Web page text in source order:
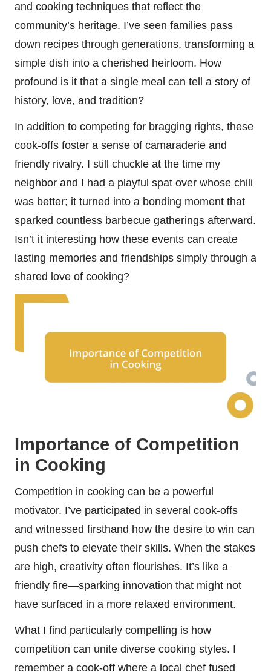
and cooking techniques that reflect the
community’s heritage. I’ve seen families pass
down recipes through generations, transforming a
simple dish into a cherished heirloom. How
profound is it that a single meal can tell a story of
history, love, and tradition?
In addition to competing for bragging rights, these
cook-offs foster a sense of camaraderie and
friendly rivalry. I still chuckle at the time my
neighbor and I had a playful spat over whose chili
was better; it turned into a bonding moment that
sparked countless barbecue gatherings afterward.
Isn’t it interesting how these events can create
lasting memories and friendships simply through a
shared love of cooking?
Importance of Competition
in Cooking
Competition in cooking can be a powerful
motivator. I’ve participated in several cook-offs
and witnessed firsthand how the desire to win can
push chefs to elevate their skills. When the stakes
are high, creativity often flourishes. It’s like a
friendly fire—sparking innovation that might not
have surfaced in a more relaxed environment.
What I find particularly compelling is how
competition can unite diverse cooking styles. I
remember a cook-off where a local chef fused